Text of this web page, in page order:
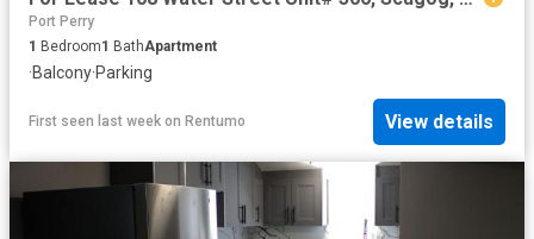
Port Perry
1 Bedroom1 BathApartment
·Balcony·Parking
First seen last week on Rentumo View details